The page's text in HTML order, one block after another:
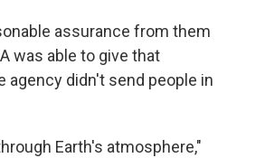
assurance from them
was able to give that
agency didn't send people in
Earth's atmosphere,"